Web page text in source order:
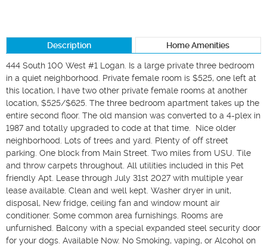
Description Home Amenities
444 South 100 West #1 Logan. Is a large private three bedroom
in a quiet neighborhood. Private female room is $525, one left at
this location, I have two other private female rooms at another
location, $525/$625. The three bedroom apartment takes up the
entire second floor. The old mansion was converted to a 4-plex in
1987 and totally upgraded to code at that time.  Nice older
neighborhood. Lots of trees and yard. Plenty of off street
parking. One block from Main Street. Two miles from USU. Tile
and throw carpets throughout. All utilities included in this Pet
friendly Apt. Lease through July 31st 2027 with multiple year
lease available. Clean and well kept. Washer dryer in unit,
disposal, New fridge, ceiling fan and window mount air
conditioner. Some common area furnishings. Rooms are
unfurnished. Balcony with a special expanded steel security door
for your dogs. Available Now. No Smoking, vaping, or Alcohol on